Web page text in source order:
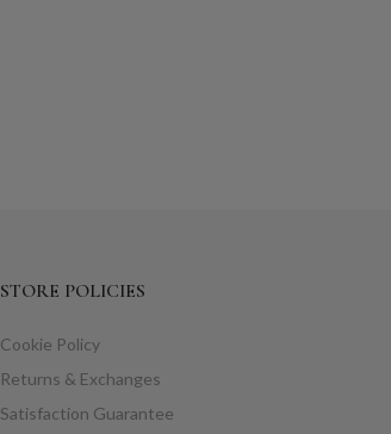
STORE POLICIES
Cookie Policy
Returns & Exchanges
Satisfaction Guarantee